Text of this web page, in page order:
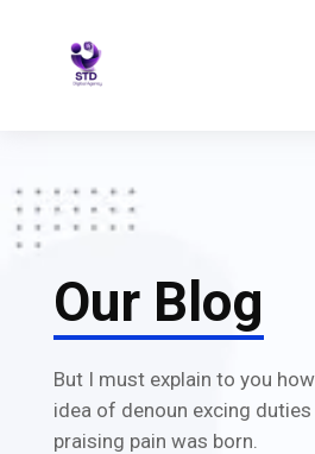
Our Blog
But I must explain to you
idea of denoun excing duties
praising pain was born.